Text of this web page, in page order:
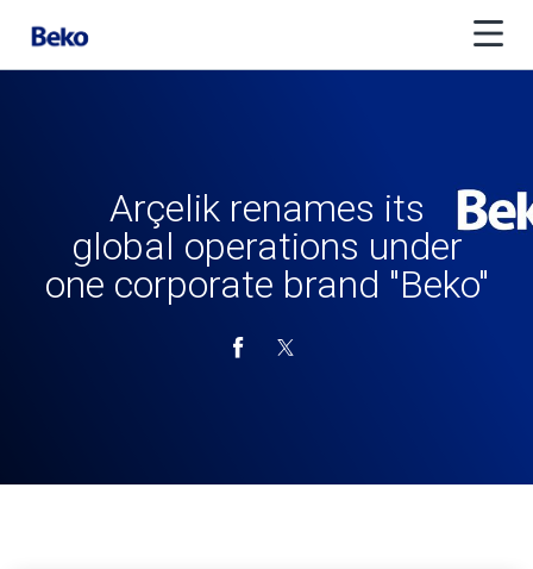
Arçelik renames its
global operations under
one corporate brand "Beko"